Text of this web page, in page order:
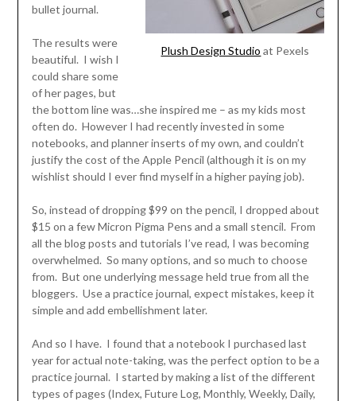
Plush Design Studio at Pexels
bullet journal.
The results were
beautiful. I wish I
could share some
of her pages, but
the bottom line was…she inspired me – as my kids most
often do. However I had recently invested in some
notebooks, and planner inserts of my own, and couldn’t
justify the cost of the Apple Pencil (although it is on my
wishlist should I ever find myself in a higher paying job).
So, instead of dropping $99 on the pencil, I dropped about
$15 on a few Micron Pigma Pens and a small stencil. From
all the blog posts and tutorials I’ve read, I was becoming
overwhelmed. So many options, and so much to choose
from. But one underlying message held true from all the
bloggers. Use a practice journal, expect mistakes, keep it
simple and add embellishment later.
And so I have. I found that a notebook I purchased last
year for actual note-taking, was the perfect option to be a
practice journal. I started by making a list of the different
types of pages (Index, Future Log, Monthly, Weekly, Daily,